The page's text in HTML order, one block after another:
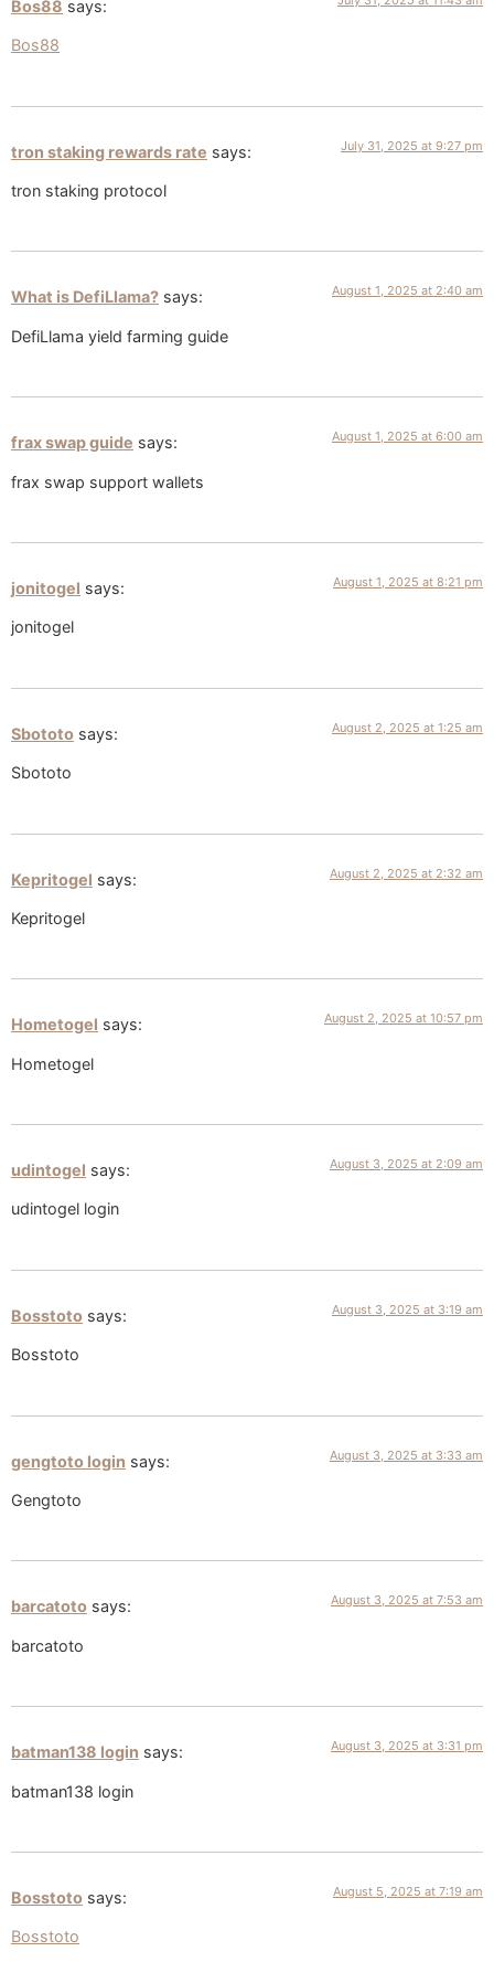
Bos88 says:
Bos88
tron staking rewards rate says: July 31, 2025 at 9:27 pm
tron staking protocol
What is DefiLlama? says: August 1, 2025 at 2:40 am
DefiLlama yield farming guide
frax swap guide says: August 1, 2025 at 6:00 am
frax swap support wallets
jonitogel says: August 1, 2025 at 8:21 pm
jonitogel
Sbototo says: August 2, 2025 at 1:25 am
Sbototo
Kepritogel says: August 2, 2025 at 2:32 am
Kepritogel
Hometogel says: August 2, 2025 at 10:57 pm
Hometogel
udintogel says: August 3, 2025 at 2:09 am
udintogel login
Bosstoto says: August 3, 2025 at 3:19 am
Bosstoto
gengtoto login says: August 3, 2025 at 3:33 am
Gengtoto
barcatoto says: August 3, 2025 at 7:53 am
barcatoto
batman138 login says: August 3, 2025 at 3:31 pm
batman138 login
Bosstoto says: August 5, 2025 at 7:19 am
Bosstoto